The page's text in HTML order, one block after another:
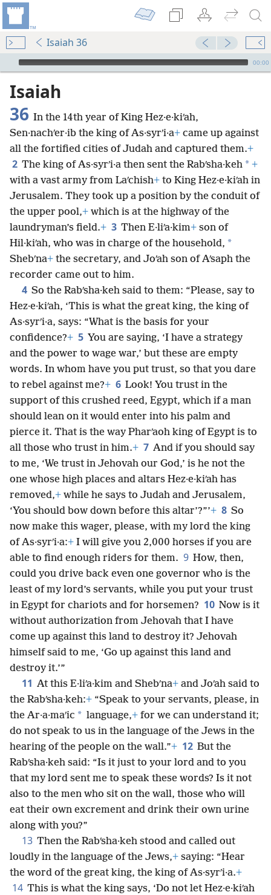
Isaiah 36
mejs.audio-player
00:00
Isaiah
36 In the 14th year of King Hez·e·kiʹah,
Sen·nachʹer·ib the king of As·syrʹi·a+ came up against
all the fortified cities of Judah and captured them.+
2 The king of As·syrʹi·a then sent the Rabʹsha·keh * +
with a vast army from Laʹchish+ to King Hez·e·kiʹah in
Jerusalem. They took up a position by the conduit of
the upper pool,+ which is at the highway of the
laundryman’s field.+ 3 Then E·liʹa·kim+ son of
Hil·kiʹah, who was in charge of the household, *
Shebʹna+ the secretary, and Joʹah son of Aʹsaph the
recorder came out to him.
4 So the Rabʹsha·keh said to them: “Please, say to
Hez·e·kiʹah, ‘This is what the great king, the king of
As·syrʹi·a, says: “What is the basis for your
confidence?+ 5 You are saying, ‘I have a strategy
and the power to wage war,’ but these are empty
words. In whom have you put trust, so that you dare
to rebel against me?+ 6 Look! You trust in the
support of this crushed reed, Egypt, which if a man
should lean on it would enter into his palm and
pierce it. That is the way Pharʹaoh king of Egypt is to
all those who trust in him.+ 7 And if you should say
to me, ‘We trust in Jehovah our God,’ is he not the
one whose high places and altars Hez·e·kiʹah has
removed,+ while he says to Judah and Jerusalem,
‘You should bow down before this altar’?”’+ 8 So
now make this wager, please, with my lord the king
of As·syrʹi·a:+ I will give you 2,000 horses if you are
able to find enough riders for them. 9 How, then,
could you drive back even one governor who is the
least of my lord’s servants, while you put your trust
in Egypt for chariots and for horsemen? 10 Now is it
without authorization from Jehovah that I have
come up against this land to destroy it? Jehovah
himself said to me, ‘Go up against this land and
destroy it.’”
11 At this E·liʹa·kim and Shebʹna+ and Joʹah said to
the Rabʹsha·keh:+ “Speak to your servants, please, in
the Ar·a·maʹic * language,+ for we can understand it;
do not speak to us in the language of the Jews in the
hearing of the people on the wall.”+ 12 But the
Rabʹsha·keh said: “Is it just to your lord and to you
that my lord sent me to speak these words? Is it not
also to the men who sit on the wall, those who will
eat their own excrement and drink their own urine
along with you?”
13 Then the Rabʹsha·keh stood and called out
loudly in the language of the Jews,+ saying: “Hear
the word of the great king, the king of As·syrʹi·a.+
14 This is what the king says, ‘Do not let Hez·e·kiʹah